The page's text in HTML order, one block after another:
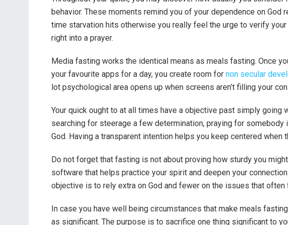
behavior. These moments remind you of your dependence on God
time starvation hits otherwise you really feel the urge to verify
right into a prayer.
Media fasting works the identical means as meals fasting. Once
your favourite apps for a day, you create room for non secular
lot psychological area opens up when screens aren’t filling your
Your quick ought to at all times have a objective past simply going
searching for steerage a few determination, praying for somebody
God. Having a transparent intention helps you keep centered when
Do not forget that fasting is not about proving how sturdy you
software that helps practice your spirit and deepen your
objective is to rely extra on God and fewer on the issues that
In case you have well being circumstances that make meals
as significant. The purpose is to sacrifice one thing significant to